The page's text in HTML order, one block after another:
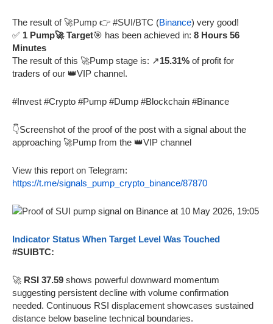
The result of 🚀Pump 👉 #SUI/BTC (Binance) very good!
✅ 1 Pump🚀 Target🎯 has been achieved in: 8 Hours 56
Minutes
The result of this 🚀Pump stage is: ↗️15.31% of profit for
traders of our 👑VIP channel.
#Invest #Crypto #Pump #Dump #Blockchain #Binance
👇Screenshot of the proof of the post with a signal about the
approaching 🚀Pump from the 👑VIP channel
View this report on Telegram:
https://t.me/signals_pump_crypto_binance/87870
Indicator Status When Target Level Was Touched
#SUIBTC:
🚀 RSI 37.59 shows powerful downward momentum
suggesting persistent decline with volume confirmation
needed. Continuous RSI displacement showcases sustained
distance below baseline technical boundaries.